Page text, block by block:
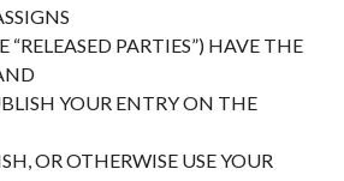
“RELEASED PARTIES”) HAVE THE
YOUR ENTRY ON THE
OR OTHERWISE USE YOUR